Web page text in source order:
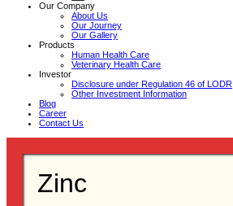
Our Company
About Us
Our Journey
Our Gallery
Products
Human Health Care
Veterinary Health Care
Investor
Disclosure under Regulation 46 of LODR
Other Investment Information
Blog
Career
Contact Us
Zinc